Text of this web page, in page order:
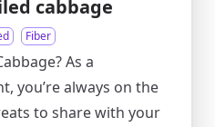
cabbage
Fiber
As a
you’re always on the
to share with your